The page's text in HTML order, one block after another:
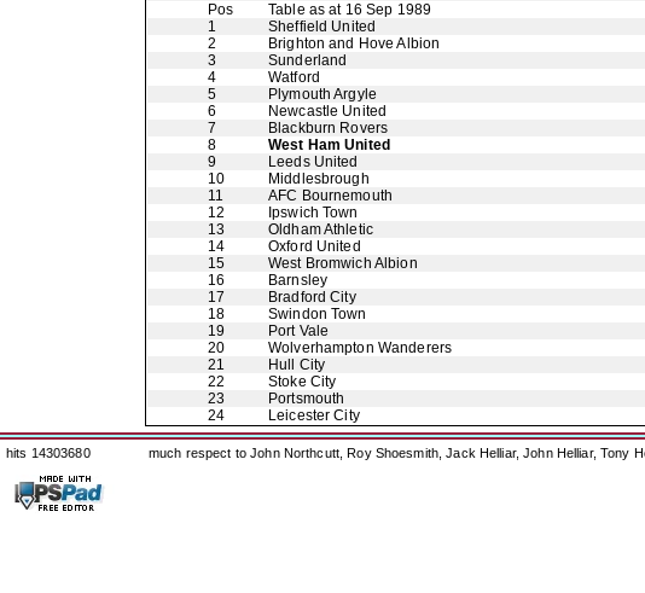
Pos
Table as at 16 Sep 1989
1
Sheffield United
2
Brighton and Hove Albion
3
Sunderland
4
Watford
5
Plymouth Argyle
6
Newcastle United
7
Blackburn Rovers
8
West Ham United
9
Leeds United
10
Middlesbrough
11
AFC Bournemouth
12
Ipswich Town
13
Oldham Athletic
14
Oxford United
15
West Bromwich Albion
16
Barnsley
17
Bradford City
18
Swindon Town
19
Port Vale
20
Wolverhampton Wanderers
21
Hull City
22
Stoke City
23
Portsmouth
24
Leicester City
hits 14303680 much respect to John Northcutt, Roy Shoesmith, Jack Helliar, John Helliar, Tony